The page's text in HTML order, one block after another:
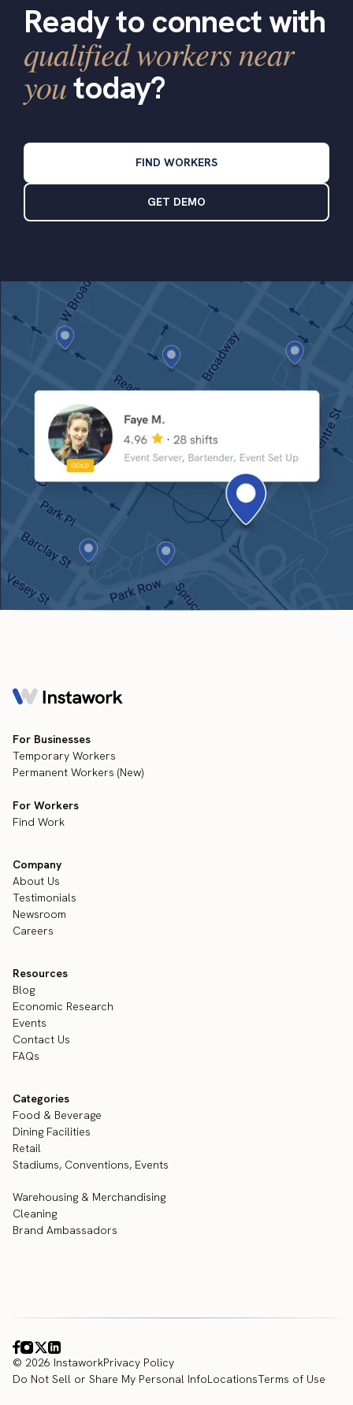
Ready to connect with
qualified workers near
youtoday?
FIND WORKERS
GET DEMO
For Businesses
Temporary Workers
Permanent Workers (New)
For Workers
Find Work
Company
About Us
Testimonials
Newsroom
Careers
Resources
Blog
Economic Research
Events
Contact Us
FAQs
Categories
Food & Beverage
Dining Facilities
Retail
Stadiums, Conventions, Events
Warehousing & Merchandising
Cleaning
Brand Ambassadors
© 2026 InstaworkPrivacy Policy
Do Not Sell or Share My Personal InfoLocationsTerms of Use